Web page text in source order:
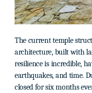
The current temple
architecture, built with
resilience is incredible,
earthquakes, and time.
closed for six months